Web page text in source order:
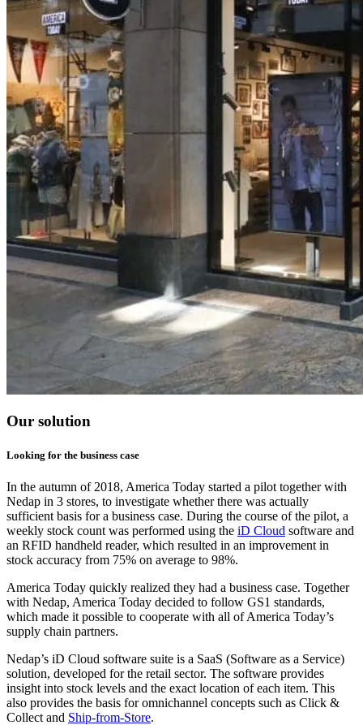
Our solution
Looking for the business case
In the autumn of 2018, America Today started a pilot together with
Nedap in 3 stores, to investigate whether there was actually
sufficient basis for a business case. During the course of the pilot, a
weekly stock count was performed using the iD Cloud software and
an RFID handheld reader, which resulted in an improvement in
stock accuracy from 75% on average to 98%.
America Today quickly realized they had a business case. Together
with Nedap, America Today decided to follow GS1 standards,
which made it possible to cooperate with all of America Today’s
supply chain partners.
Nedap’s iD Cloud software suite is a SaaS (Software as a Service)
solution, developed for the retail sector. The software provides
insight into stock levels and the exact location of each item. This
also provides the basis for omnichannel concepts such as Click &
Collect and Ship-from-Store.